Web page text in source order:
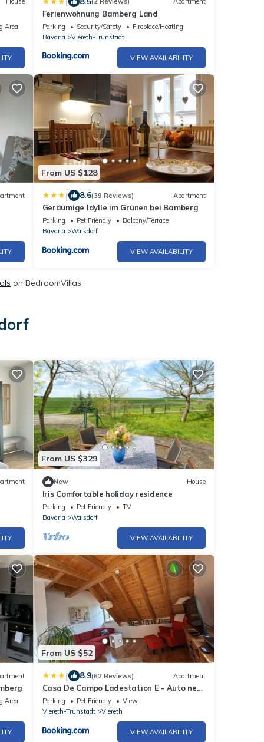
Area
Ferienwohnung Bamberg Land
Parking Security/Safety
Fireplace/Heating
Bavaria
Viereth-Trunstadt
VIEW AVAILABILITY
From US $128
| 8.6(39 Reviews) Apartment
Geräumige Idylle im Grünen bei Bamberg
Parking Pet Friendly
Balcony/Terrace
Bavaria
Walsdorf
VIEW AVAILABILITY
on BedroomVillas
From US $329
New House
Iris Comfortable holiday residence
Parking Pet Friendly
TV
Bavaria
Walsdorf
VIEW AVAILABILITY
Area
From US $52
| 8.9(62 Reviews) Apartment
Casa De Campo Ladestation E - Auto neu
renoviert
Parking Pet Friendly
View
Viereth-Trunstadt
Viereth
VIEW AVAILABILITY